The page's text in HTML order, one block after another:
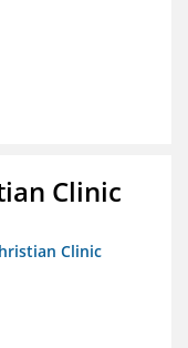
Clinic
Clinic